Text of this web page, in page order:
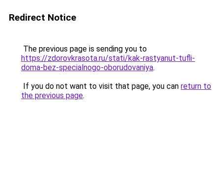
Redirect Notice
The previous page is sending you to
https://zdorovkrasota.ru/stati/kak-rastyanut-tufli-
doma-bez-specialnogo-oborudovaniya.
If you do not want to visit that page, you can return to
the previous page.